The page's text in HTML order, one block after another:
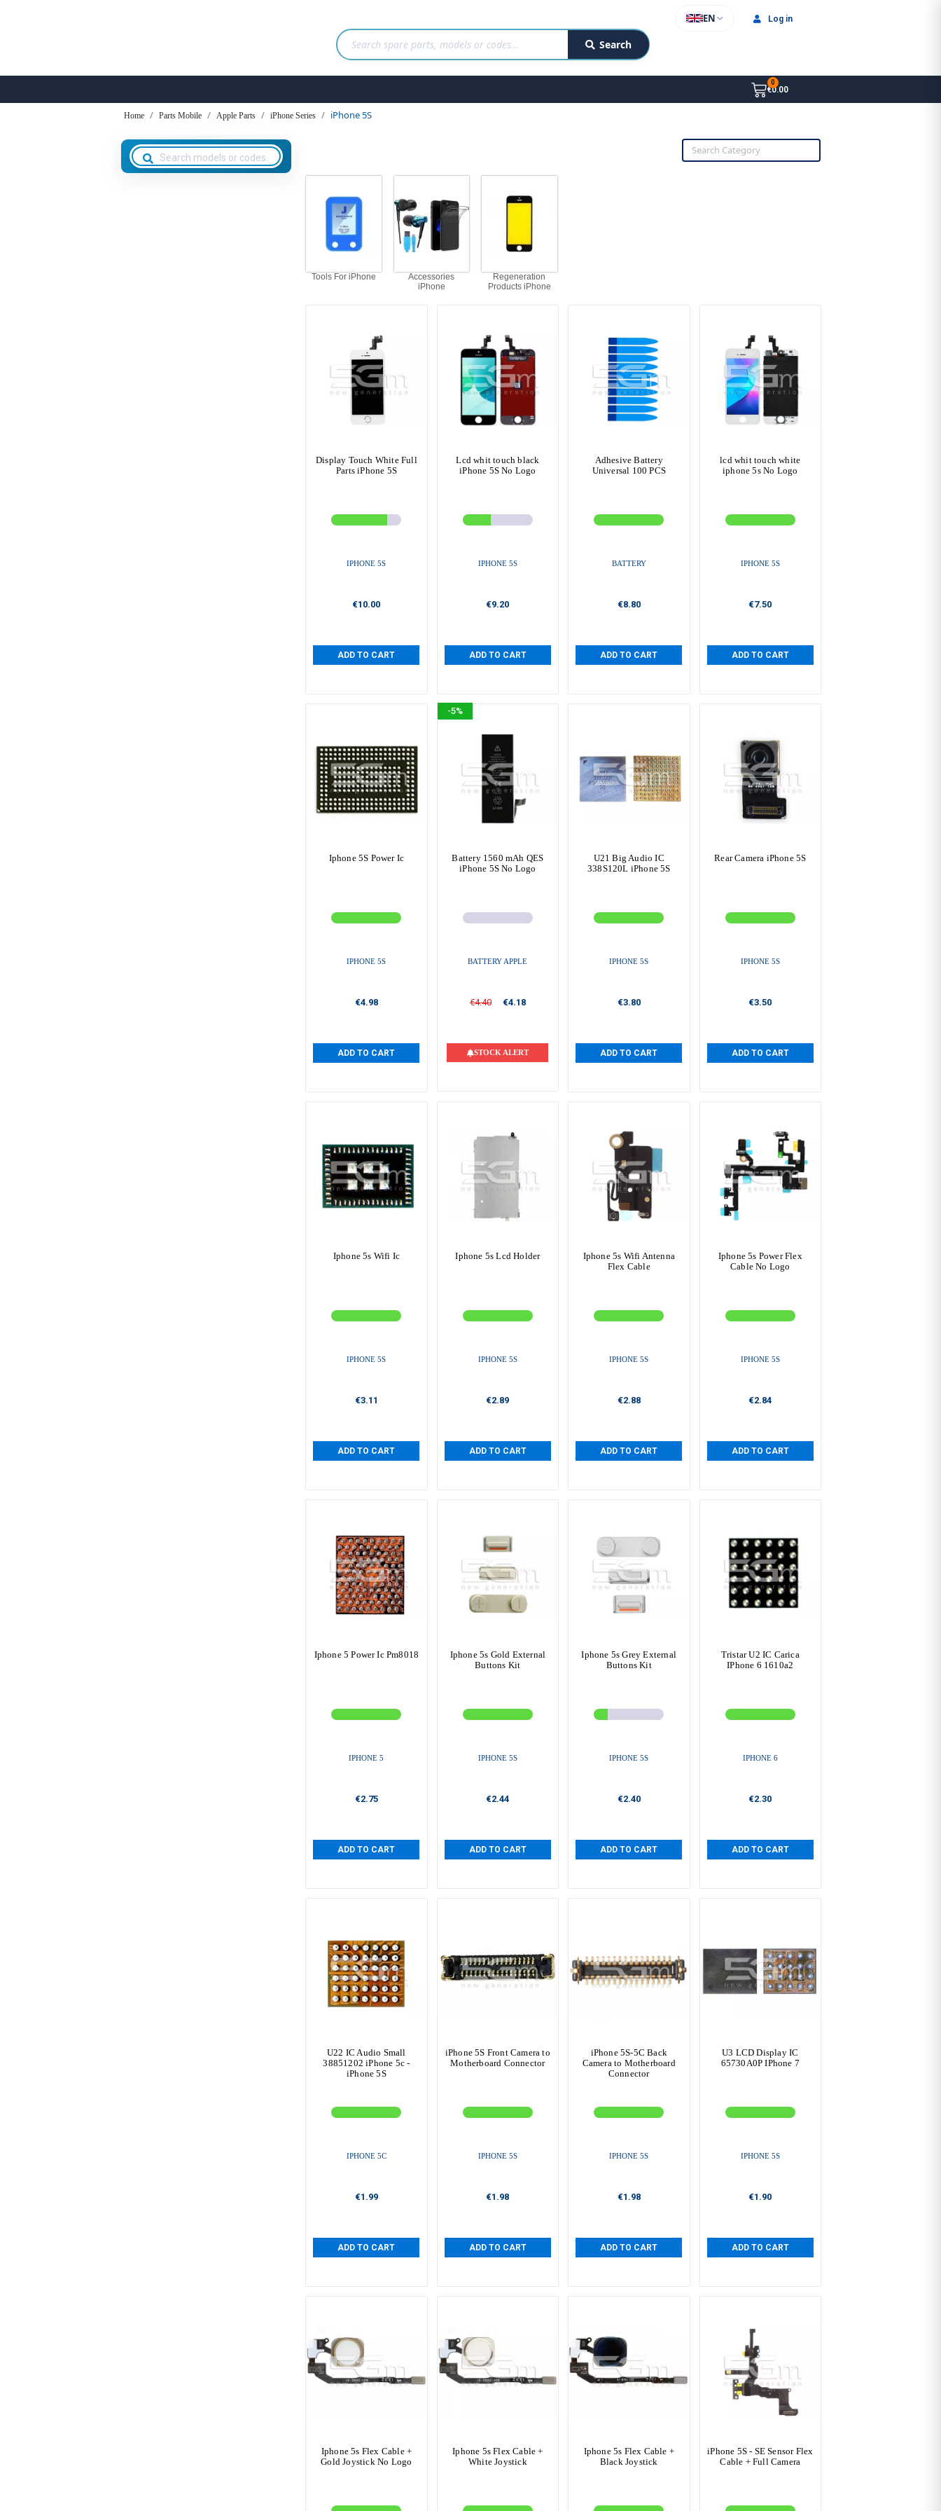
Search
EN Log in
€0.00
Home Parts Mobile Apple Parts iPhone Series iPhone 5S
Tools For iPhone
Accessories
iPhone
Regeneration
Products iPhone
Display Touch White Full
Parts iPhone 5S
IPHONE 5S
€10.00
ADD TO CART
Lcd whit touch black
iPhone 5S No Logo
IPHONE 5S
€9.20
ADD TO CART
Adhesive Battery
Universal 100 PCS
BATTERY
€8.80
ADD TO CART
lcd whit touch white
iphone 5s No Logo
IPHONE 5S
€7.50
ADD TO CART
Iphone 5S Power Ic
IPHONE 5S
€4.98
ADD TO CART
-5%
Battery 1560 mAh QES
iPhone 5S No Logo
BATTERY APPLE
€4.40 €4.18
STOCK ALERT
U21 Big Audio IC
338S120L iPhone 5S
IPHONE 5S
€3.80
ADD TO CART
Rear Camera iPhone 5S
IPHONE 5S
€3.50
ADD TO CART
Iphone 5s Wifi Ic
IPHONE 5S
€3.11
ADD TO CART
Iphone 5s Lcd Holder
IPHONE 5S
€2.89
ADD TO CART
Iphone 5s Wifi Antenna
Flex Cable
IPHONE 5S
€2.88
ADD TO CART
Iphone 5s Power Flex
Cable No Logo
IPHONE 5S
€2.84
ADD TO CART
Iphone 5 Power Ic Pm8018
IPHONE 5
€2.75
ADD TO CART
Iphone 5s Gold External
Buttons Kit
IPHONE 5S
€2.44
ADD TO CART
Iphone 5s Grey External
Buttons Kit
IPHONE 5S
€2.40
ADD TO CART
Tristar U2 IC Carica
IPhone 6 1610a2
IPHONE 6
€2.30
ADD TO CART
U22 IC Audio Small
38851202 iPhone 5c -
iPhone 5S
IPHONE 5C
€1.99
ADD TO CART
iPhone 5S Front Camera to
Motherboard Connector
IPHONE 5S
€1.98
ADD TO CART
iPhone 5S-5C Back
Camera to Motherboard
Connector
IPHONE 5S
€1.98
ADD TO CART
U3 LCD Display IC
65730A0P IPhone 7
IPHONE 5S
€1.90
ADD TO CART
Iphone 5s Flex Cable +
Gold Joystick No Logo
Iphone 5s Flex Cable +
White Joystick
Iphone 5s Flex Cable +
Black Joystick
iPhone 5S - SE Sensor Flex
Cable + Full Camera